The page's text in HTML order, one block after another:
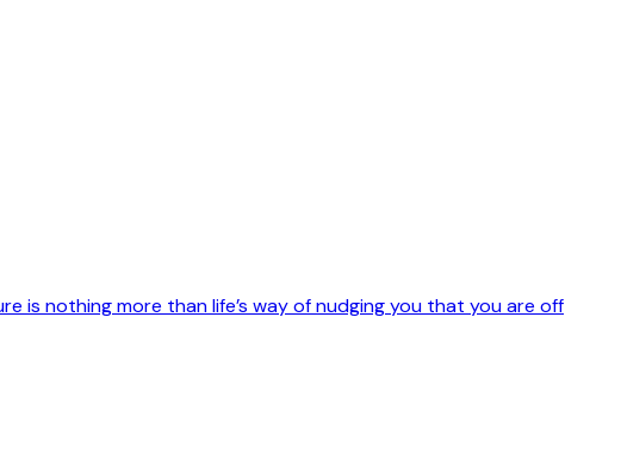
is nothing more than life’s way of nudging you that you are off